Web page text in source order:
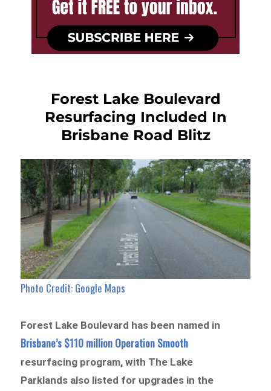
Forest Lake Boulevard
Resurfacing Included In
Brisbane Road Blitz
Photo Credit: Google Maps
Forest Lake Boulevard has been named in
Brisbane’s $110 million Operation Smooth
resurfacing program, with The Lake
Parklands also listed for upgrades in the